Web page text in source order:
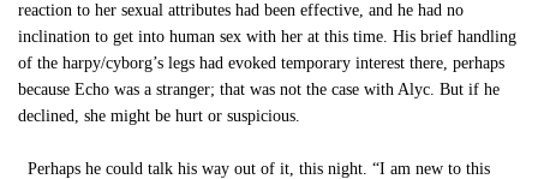
reaction to her sexual attributes had been effective, and he had no
inclination to get into human sex with her at this time. His brief handling
of the harpy/cyborg’s legs had evoked temporary interest there, perhaps
because Echo was a stranger; that was not the case with Alyc. But if he
declined, she might be hurt or suspicious.
Perhaps he could talk his way out of it, this night. “I am new to this